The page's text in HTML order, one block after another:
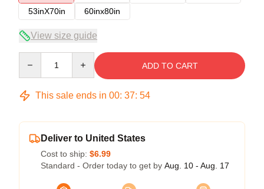
53inX70in
60inx80in
View size guide
ADD TO CART
This sale ends in 00: 37: 53
Deliver to United States
Cost to ship: $6.99
Standard - Order today to get by Aug. 10 - Aug. 17